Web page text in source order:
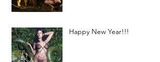
Happy New Year!!!